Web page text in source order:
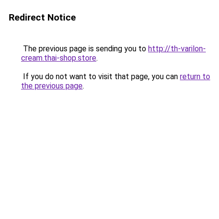
Redirect Notice
The previous page is sending you to http://th-varilon-
cream.thai-shop.store.
If you do not want to visit that page, you can return to
the previous page.